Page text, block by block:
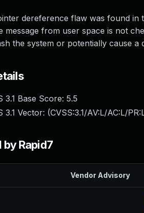
dereference flaw was found in
message from user space is not
the system or potentially cause a
3.1 Base Score: 5.5
3.1 Vector: (CVSS:3.1/AV:L/AC:L/
by Rapid7
Vendor Advisory